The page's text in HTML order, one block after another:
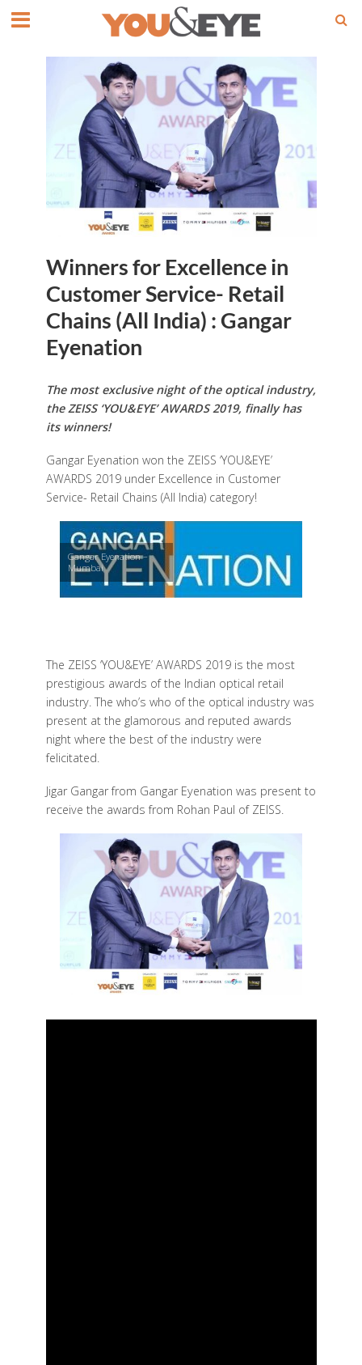
Winners for Excellence in
Customer Service- Retail
Chains (All India) : Gangar
Eyenation
The most exclusive night of the optical industry,
the ZEISS ‘YOU&EYE’ AWARDS 2019, finally has
its winners!
Gangar Eyenation won the ZEISS ‘YOU&EYE’
AWARDS 2019 under Excellence in Customer
Service- Retail Chains (All India) category!
Gangar Eyenation –
Mumbai
The ZEISS ‘YOU&EYE’ AWARDS 2019 is the most
prestigious awards of the Indian optical retail
industry. The who’s who of the optical industry was
present at the glamorous and reputed awards
night where the best of the industry were
felicitated.
Jigar Gangar from Gangar Eyenation was present to
receive the awards from Rohan Paul of ZEISS.